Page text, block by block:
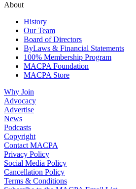
About
History
Our Team
Board of Directors
ByLaws & Financial Statements
100% Membership Program
MACPA Foundation
MACPA Store
Why Join
Advocacy
Advertise
News
Podcasts
Copyright
Contact MACPA
Privacy Policy
Social Media Policy
Cancellation Policy
Terms & Conditions